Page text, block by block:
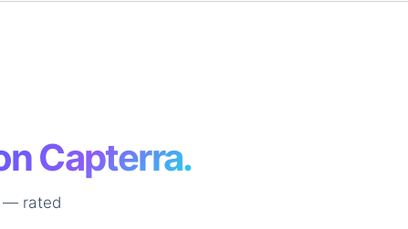
Capterra.
— rated